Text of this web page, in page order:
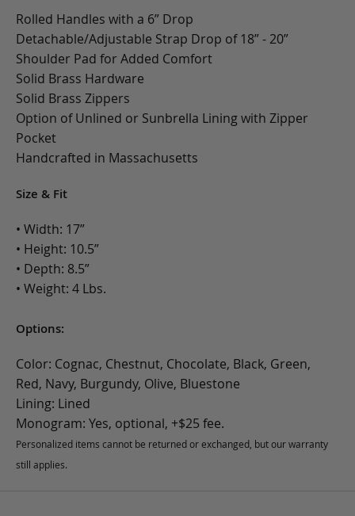
Rolled Handles with a 6” Drop
Detachable/Adjustable Strap Drop of 18” - 20”
Shoulder Pad for Added Comfort
Solid Brass Hardware
Solid Brass Zippers
Option of Unlined or Sunbrella Lining with Zipper
Pocket
Handcrafted in Massachusetts
Size & Fit
• Width: 17”
• Height: 10.5”
• Depth: 8.5”
• Weight: 4 Lbs.
Options:
Color: Cognac, Chestnut, Chocolate, Black, Green,
Red, Navy, Burgundy, Olive, Bluestone
Lining: Lined
Monogram: Yes, optional, +$25 fee.
Personalized items cannot be returned or exchanged, but our warranty
still applies.